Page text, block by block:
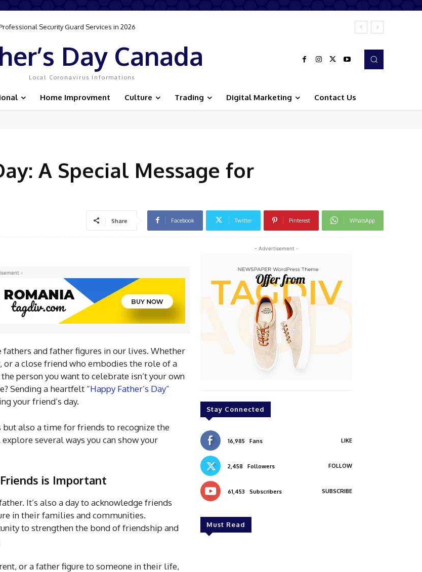
Security Guard Services in 2026
Day Canada
Local Coronavirus Informations
Home Improvment Culture Trading Digital Marketing Contact Us
A Special Message for
Share Facebook Twitter Pinterest WhatsApp
-
fathers and father figures in our lives. Whether
or a close friend who embodies the role of a
person you want to celebrate isn’t your own
Sending a heartfelt “Happy Father’s Day”
your friend’s day.
also a time for friends to recognize the
several ways you can show your
is Important
It’s also a day to acknowledge friends
in their families and communities.
to strengthen the bond of friendship and
or a father figure to someone in their life,
- Advertisement -
Stay Connected
16,985 Fans LIKE
2,458 Followers FOLLOW
61,453 Subscribers SUBSCRIBE
Must Read